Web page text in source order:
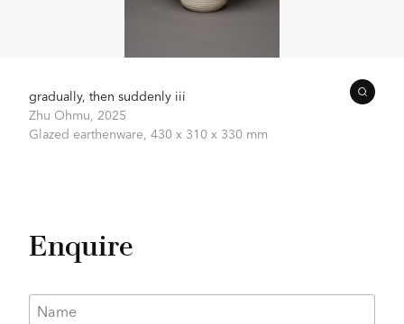
gradually, then suddenly iii
Zhu Ohmu, 2025
Glazed earthenware, 430 x 310 x 330 mm
Enquire